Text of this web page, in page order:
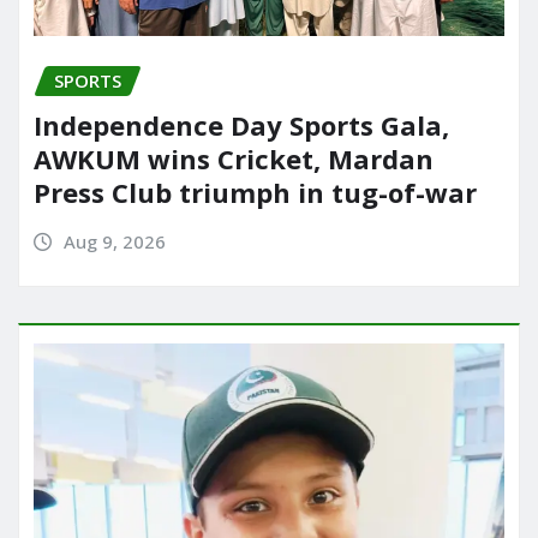
SPORTS
Independence Day Sports Gala,
AWKUM wins Cricket, Mardan
Press Club triumph in tug-of-war
Aug 9, 2026